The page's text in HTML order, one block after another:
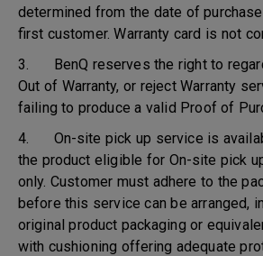
determined from the date of
first customer. Warranty card is not
3. BenQ reserves the right to
Out of Warranty, or reject Warranty
failing to produce a valid Proof of
4. On-site pick up service is
the product eligible for On-site pick
only. Customer must adhere to the
before this service can be arranged,
original product packaging or
with cushioning offering adequate